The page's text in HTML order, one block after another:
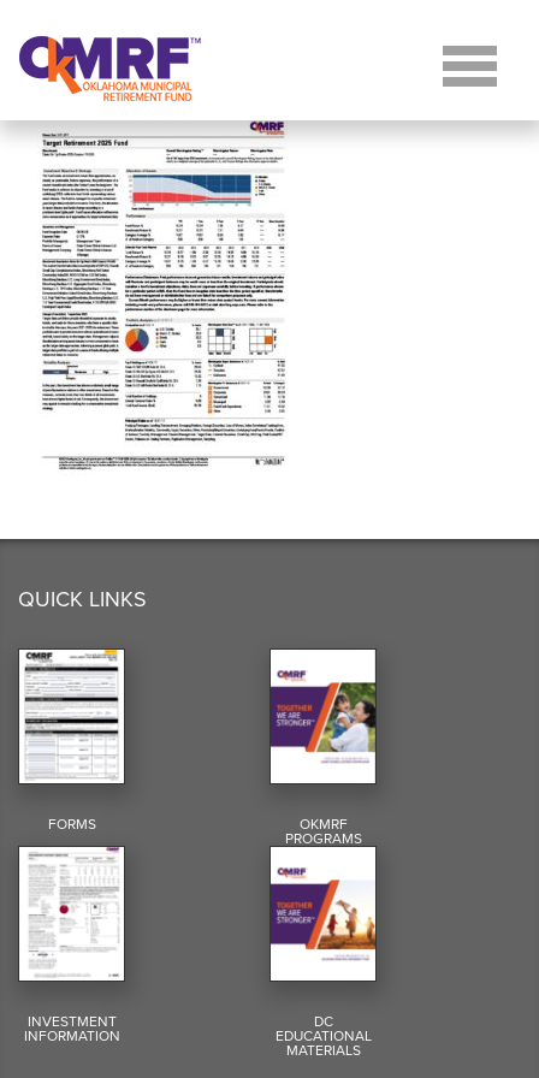
QUICK LINKS
FORMS OKMRF
PROGRAMS
INVESTMENT
INFORMATION
DC
EDUCATIONAL
MATERIALS